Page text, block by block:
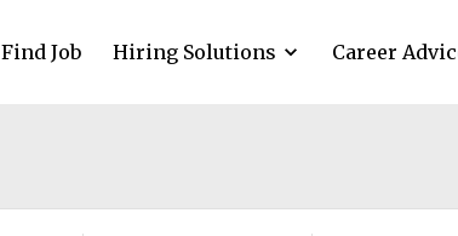
Find Job Hiring Solutions Career